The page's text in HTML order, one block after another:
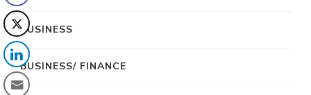
BUSINESS
BUSINESS/ FINANCE